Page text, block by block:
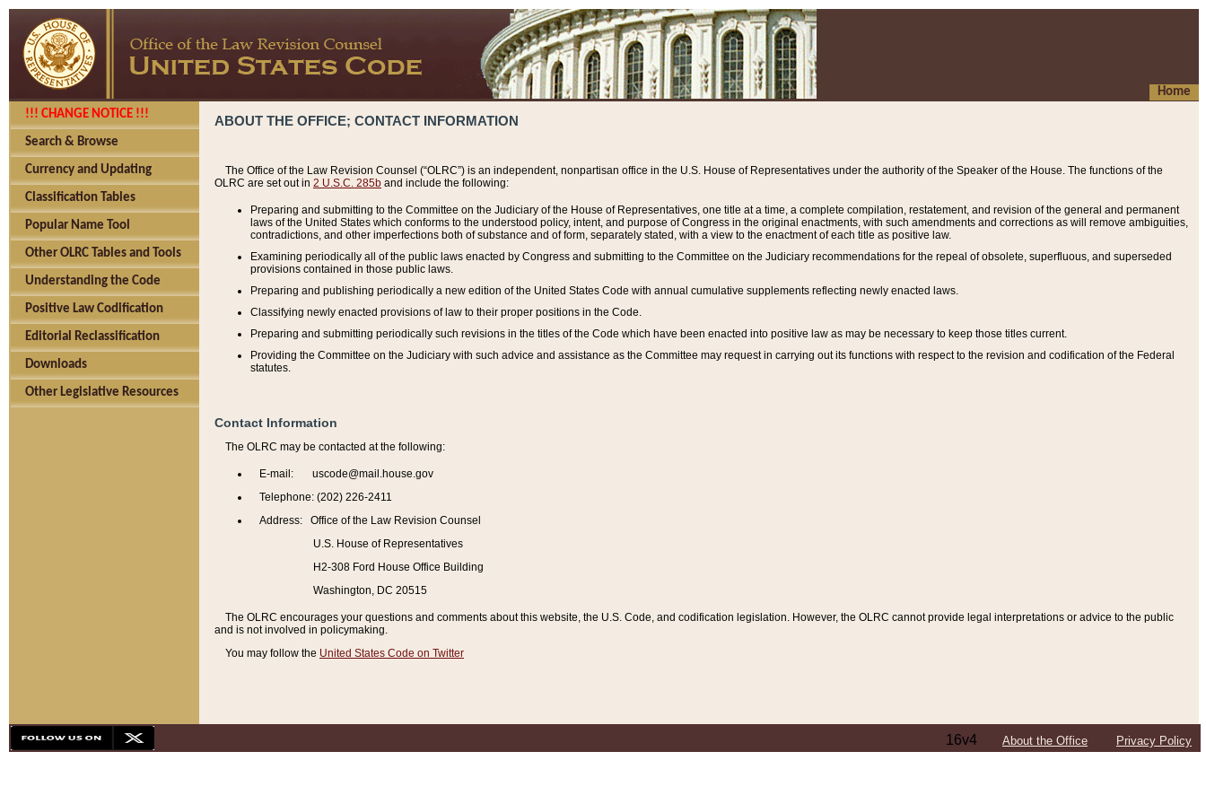
Home
!!! CHANGE NOTICE !!!
Search & Browse
Currency and Updating
Classification Tables
Popular Name Tool
Other OLRC Tables and Tools
Understanding the Code
Positive Law Codification
Editorial Reclassification
Downloads
Other Legislative Resources
ABOUT THE OFFICE; CONTACT INFORMATION
The Office of the Law Revision Counsel (“OLRC”) is an independent, nonpartisan office in the U.S. House of Representatives under the authority of the Speaker of the House. The functions of the
OLRC are set out in 2 U.S.C. 285b and include the following:
Preparing and submitting to the Committee on the Judiciary of the House of Representatives, one title at a time, a complete compilation, restatement, and revision of the general and permanent
laws of the United States which conforms to the understood policy, intent, and purpose of Congress in the original enactments, with such amendments and corrections as will remove ambiguities,
contradictions, and other imperfections both of substance and of form, separately stated, with a view to the enactment of each title as positive law.
Examining periodically all of the public laws enacted by Congress and submitting to the Committee on the Judiciary recommendations for the repeal of obsolete, superfluous, and superseded
provisions contained in those public laws.
Preparing and publishing periodically a new edition of the United States Code with annual cumulative supplements reflecting newly enacted laws.
Classifying newly enacted provisions of law to their proper positions in the Code.
Preparing and submitting periodically such revisions in the titles of the Code which have been enacted into positive law as may be necessary to keep those titles current.
Providing the Committee on the Judiciary with such advice and assistance as the Committee may request in carrying out its functions with respect to the revision and codification of the Federal
statutes.
Contact Information
The OLRC may be contacted at the following:
E-mail: uscode@mail.house.gov
Telephone: (202) 226-2411
Address: Office of the Law Revision Counsel
U.S. House of Representatives
H2-308 Ford House Office Building
Washington, DC 20515
The OLRC encourages your questions and comments about this website, the U.S. Code, and codification legislation. However, the OLRC cannot provide legal interpretations or advice to the public
and is not involved in policymaking.
You may follow the United States Code on Twitter
16v4 About the Office Privacy Policy